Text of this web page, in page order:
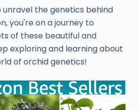
unravel the genetics behind
you're on a journey to
of these beautiful and
exploring and learning about
of orchid genetics!